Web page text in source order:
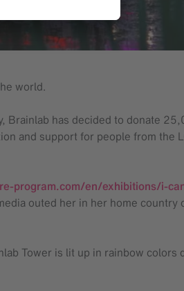
world.
Brainlab has decided to donate
and support for people from the
program.com/en/exhibitions/i-
outed her in her home country
Tower is lit up in rainbow